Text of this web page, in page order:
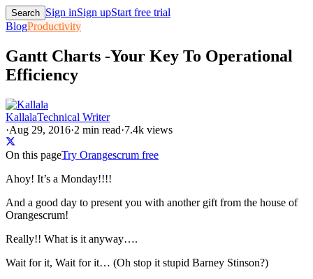
Search Sign inSign upStart free trial
BlogProductivity
Gantt Charts -Your Key To Operational
Efficiency
KallalaTechnical Writer
·Aug 29, 2016·2 min read·7.4k views
On this pageTry Orangescrum free
Ahoy! It’s a Monday!!!!
And a good day to present you with another gift from the house of
Orangescrum!
Really!! What is it anyway….
Wait for it, Wait for it… (Oh stop it stupid Barney Stinson?)